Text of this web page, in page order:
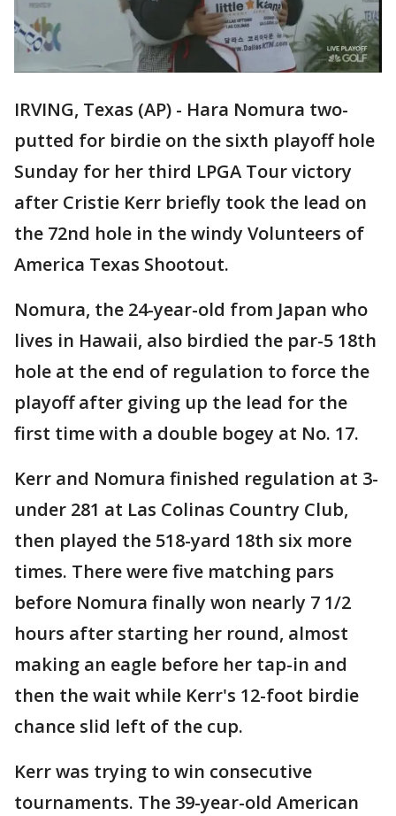
IRVING, Texas (AP) - Hara Nomura two-
putted for birdie on the sixth playoff hole
Sunday for her third LPGA Tour victory
after Cristie Kerr briefly took the lead on
the 72nd hole in the windy Volunteers of
America Texas Shootout.
Nomura, the 24-year-old from Japan who
lives in Hawaii, also birdied the par-5 18th
hole at the end of regulation to force the
playoff after giving up the lead for the
first time with a double bogey at No. 17.
Kerr and Nomura finished regulation at 3-
under 281 at Las Colinas Country Club,
then played the 518-yard 18th six more
times. There were five matching pars
before Nomura finally won nearly 7 1/2
hours after starting her round, almost
making an eagle before her tap-in and
then the wait while Kerr's 12-foot birdie
chance slid left of the cup.
Kerr was trying to win consecutive
tournaments. The 39-year-old American